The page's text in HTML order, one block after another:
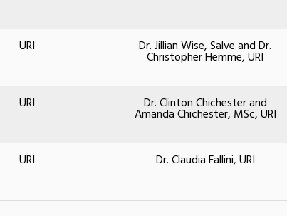
URI Dr. Jillian Wise, Salve and Dr.
Christopher Hemme, URI
URI Dr. Clinton Chichester and
Amanda Chichester, MSc, URI
URI Dr. Claudia Fallini, URI